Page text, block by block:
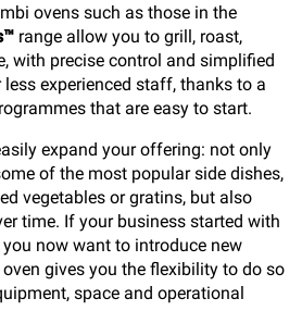
ovens such as those in the
range allow you to grill, roast,
with precise control and simplified
experienced staff, thanks to a
that are easy to start.
expand your offering: not only
of the most popular side dishes,
vegetables or gratins, but also
time. If your business started with
now want to introduce new
gives you the flexibility to do so
space and operational